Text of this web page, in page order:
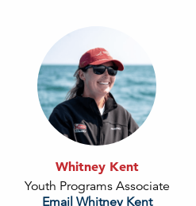
Whitney Kent
Youth Programs Associate
Email Whitney Kent